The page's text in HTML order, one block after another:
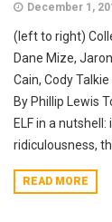
December 1,
(left to right)
Dane Mize,
Cain, Cody
By Phillip Lewis
ELF in a
ridiculousness,
READ MORE